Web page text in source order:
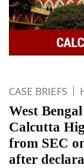
CASE BRIEFS
West
Calcutta
from SEC
after